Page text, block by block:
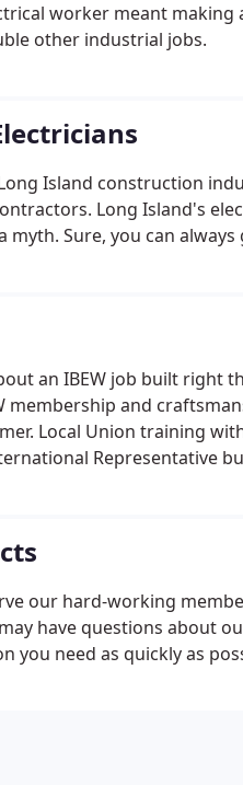
worker meant making
other industrial jobs.
Island construction
Long Island's
myth. Sure, you can
an IBEW job built right
membership and
Local Union training
Representative
our hard-working
have questions about
you need as quickly as